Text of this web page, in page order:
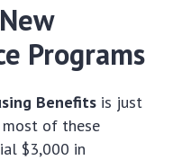
Programs
Benefits is just
of these
$3,000 in